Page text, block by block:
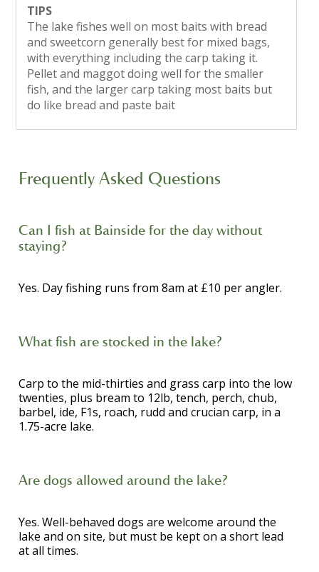
TIPS
The lake fishes well on most baits with bread
and sweetcorn generally best for mixed bags,
with everything including the carp taking it.
Pellet and maggot doing well for the smaller
fish, and the larger carp taking most baits but
do like bread and paste bait
Frequently Asked Questions
Can I fish at Bainside for the day without
staying?
Yes. Day fishing runs from 8am at £10 per angler.
What fish are stocked in the lake?
Carp to the mid-thirties and grass carp into the low
twenties, plus bream to 12lb, tench, perch, chub,
barbel, ide, F1s, roach, rudd and crucian carp, in a
1.75-acre lake.
Are dogs allowed around the lake?
Yes. Well-behaved dogs are welcome around the
lake and on site, but must be kept on a short lead
at all times.